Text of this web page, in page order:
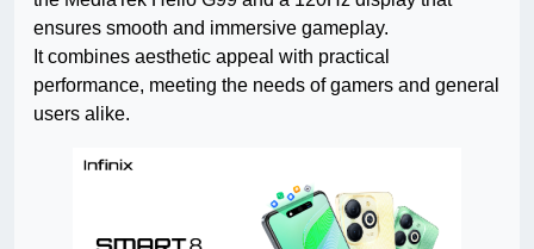
ensures smooth and immersive gameplay.
It combines aesthetic appeal with practical
performance, meeting the needs of gamers and general
users alike.